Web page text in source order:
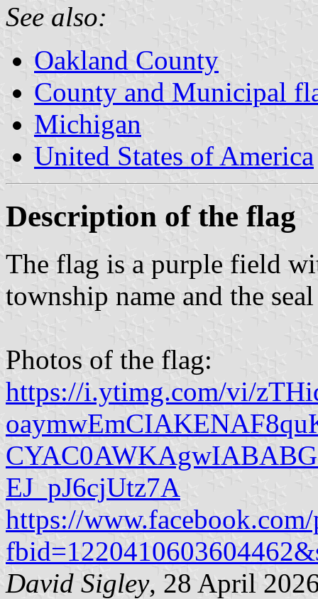
See also:
Oakland County
County and Municipal
Michigan
United States of America
Description of the flag
The flag is a purple field
township name and the
Photos of the flag:
https://i.ytimg.com/vi/
EJ_pJ6cjUtz7A
https://
David Sigley, 28 April